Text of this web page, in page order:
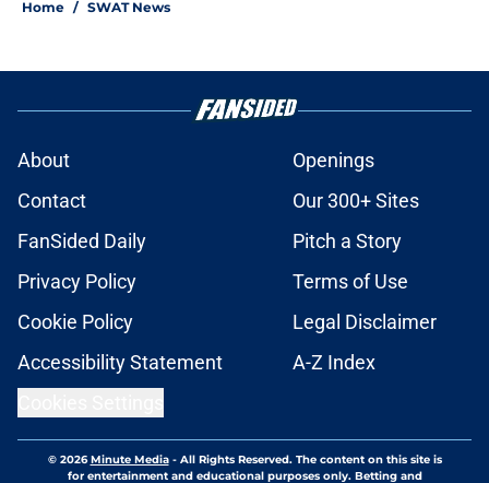
Home / SWAT News
About
Openings
Contact
Our 300+ Sites
FanSided Daily
Pitch a Story
Privacy Policy
Terms of Use
Cookie Policy
Legal Disclaimer
Accessibility Statement
A-Z Index
© 2026Minute Media- All Rights Reserved. The content on this site is
for entertainment and educational purposes only. Betting and